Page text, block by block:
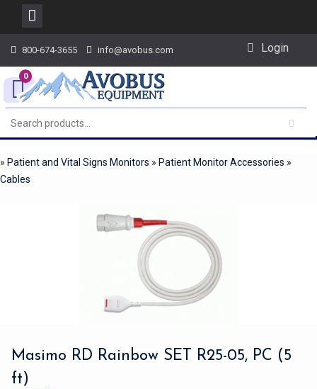
content
800-674-3655 info@avobus.com Login
0
» Patient and Vital Signs Monitors » Patient Monitor Accessories »
Cables
Masimo RD Rainbow SET R25-05, PC (5
ft)